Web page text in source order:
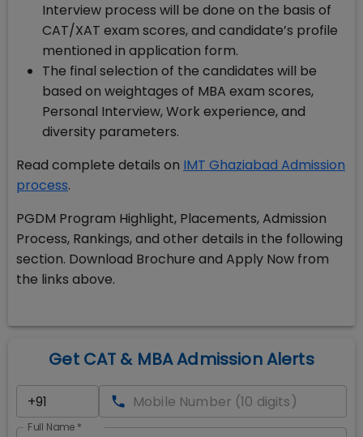
Interview process will be done on the basis of
CAT/XAT exam scores, and candidate’s profile
mentioned in application form.
The final selection of the candidates will be
based on weightages of MBA exam scores,
Personal Interview, Work experience, and
diversity parameters.
Read complete details on IMT Ghaziabad Admission
process.
PGDM Program Highlight, Placements, Admission
Process, Rankings, and other details in the following
section. Download Brochure and Apply Now from
the links above.
Get CAT & MBA Admission Alerts
Full Name *